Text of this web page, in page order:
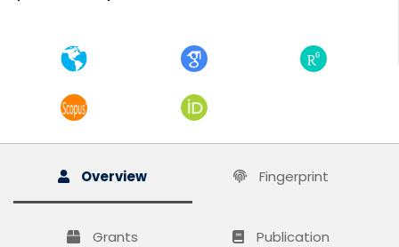
Overview Fingerprint
Grants Publication